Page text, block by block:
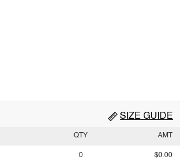
SIZE GUIDE
QTY AMT
0 $0.00